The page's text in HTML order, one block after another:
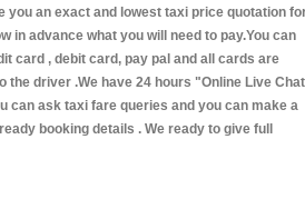
you an exact and lowest taxi price quotation
in advance what you will need to pay.You can
card , debit card, pay pal and all cards are
the driver .We have 24 hours "Online Live Chat
can ask taxi fare queries and you can make a
booking details . We ready to give full